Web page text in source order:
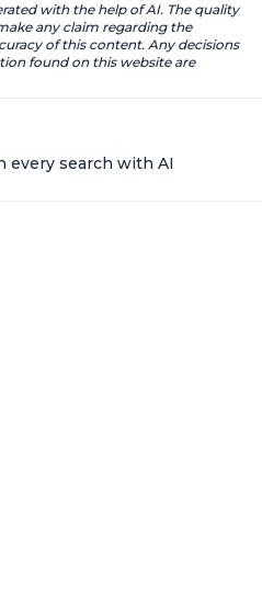
with the help of AI. The quality
any claim regarding the
of this content. Any decisions
found on this website are
every search with AI